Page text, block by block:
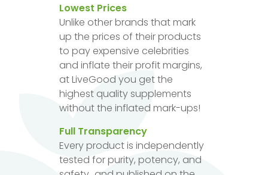
Lowest Prices
Unlike other brands that mark
up the prices of their products
to pay expensive celebrities
and inflate their profit margins,
at LiveGood you get the
highest quality supplements
without the inflated mark-ups!
Full Transparency
Every product is independently
tested for purity, potency, and